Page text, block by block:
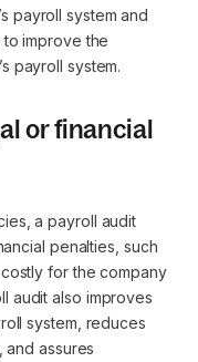
payroll system and
improve the
payroll system.
or financial
a payroll audit
penalties, such
for the company
audit also improves
system, reduces
assures